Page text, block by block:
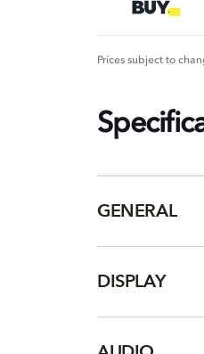
Prices subject to
GENERAL
DISPLAY